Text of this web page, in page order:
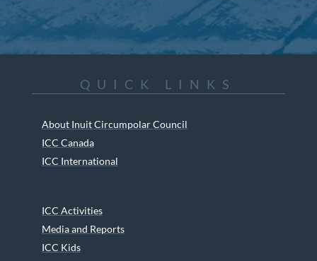
QUICK LINKS
About Inuit Circumpolar Council
ICC Canada
ICC International
ICC Activities
Media and Reports
ICC Kids